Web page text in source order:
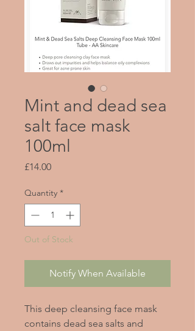
Mint and dead sea
salt face mask
100ml
£14.00Price
Quantity *
Out of Stock
Notify When Available
This deep cleansing face mask
contains dead sea salts and